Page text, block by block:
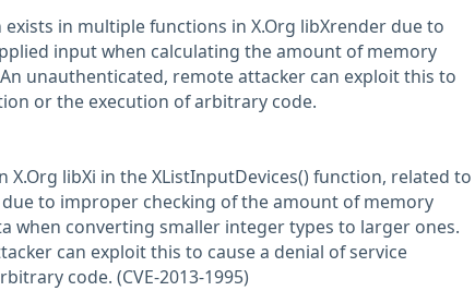
in multiple functions in X.Org libXrender due to
input when calculating the amount of memory
unauthenticated, remote attacker can exploit this to
or the execution of arbitrary code.
libXi in the XListInputDevices() function, related to
to improper checking of the amount of memory
when converting smaller integer types to larger ones.
can exploit this to cause a denial of service
code. (CVE-2013-1995)